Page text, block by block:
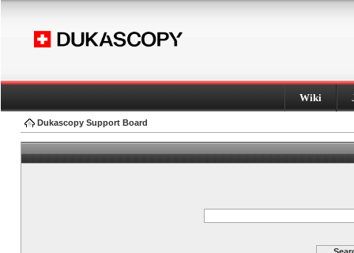
Wiki
Dukascopy Support Board